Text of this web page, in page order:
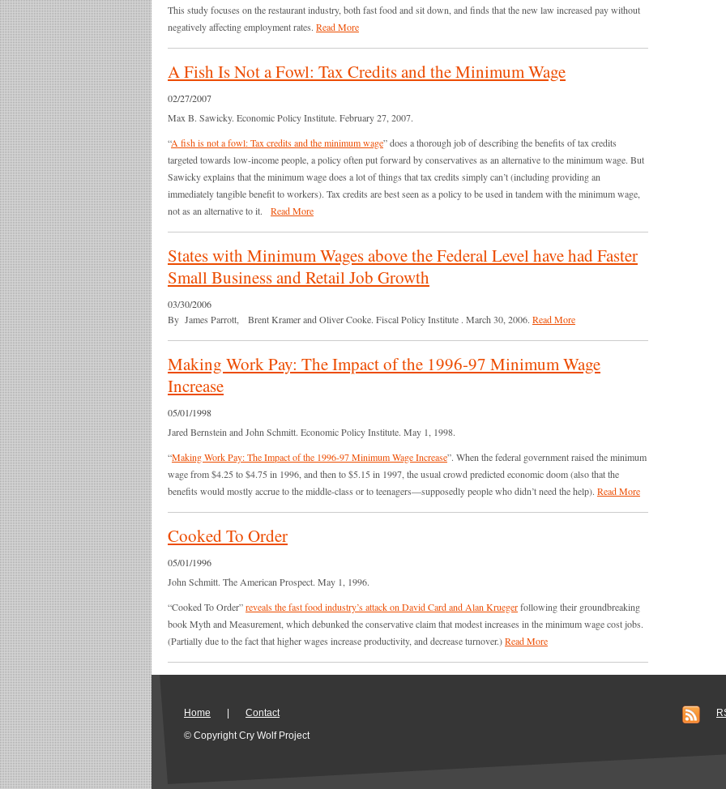
This study focuses on the restaurant industry, both fast food and sit down, and finds that the new law increased pay without
negatively affecting employment rates. Read More
A Fish Is Not a Fowl: Tax Credits and the Minimum Wage
02/27/2007
Max B. Sawicky. Economic Policy Institute. February 27, 2007.
“A fish is not a fowl: Tax credits and the minimum wage” does a thorough job of describing the benefits of tax credits
targeted towards low-income people, a policy often put forward by conservatives as an alternative to the minimum wage. But
Sawicky explains that the minimum wage does a lot of things that tax credits simply can’t (including providing an
immediately tangible benefit to workers). Tax credits are best seen as a policy to be used in tandem with the minimum wage,
not as an alternative to it.
Read More
States with Minimum Wages above the Federal Level have had Faster
Small Business and Retail Job Growth
03/30/2006
By James Parrott, Brent Kramer and Oliver Cooke. Fiscal Policy Institute . March 30, 2006. Read More
Making Work Pay: The Impact of the 1996-97 Minimum Wage
Increase
05/01/1998
Jared Bernstein and John Schmitt. Economic Policy Institute. May 1, 1998.
“Making Work Pay: The Impact of the 1996-97 Minimum Wage Increase”. When the federal government raised the minimum
wage from $4.25 to $4.75 in 1996, and then to $5.15 in 1997, the usual crowd predicted economic doom (also that the
benefits would mostly accrue to the middle-class or to teenagers—supposedly people who didn’t need the help). Read More
Cooked To Order
05/01/1996
John Schmitt. The American Prospect. May 1, 1996.
“Cooked To Order”reveals the fast food industry’s attack on David Card and Alan Kruegerfollowing their groundbreaking
book Myth and Measurement, which debunked the conservative claim that modest increases in the minimum wage cost jobs.
(Partially due to the fact that higher wages increase productivity, and decrease turnover.)Read More
Home Contact
© Copyright Cry Wolf Project